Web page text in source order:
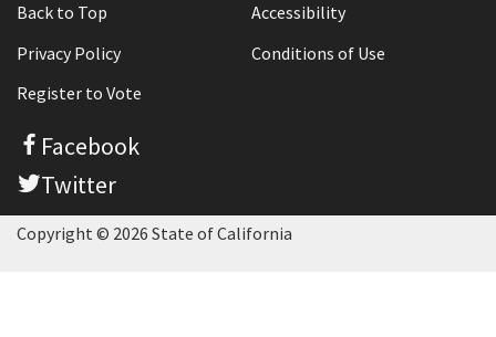
Back to Top
Accessibility
Privacy Policy
Conditions of Use
Register to Vote
Facebook
Twitter
Copyright © 2026 State of California